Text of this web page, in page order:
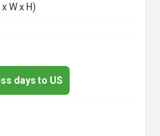
W x H)
days to US